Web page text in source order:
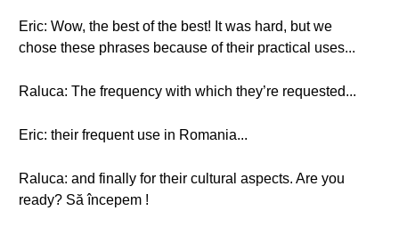
Eric: Wow, the best of the best! It was hard, but we
chose these phrases because of their practical uses...
Raluca: The frequency with which they’re requested...
Eric: their frequent use in Romania...
Raluca: and finally for their cultural aspects. Are you
ready? Să începem !